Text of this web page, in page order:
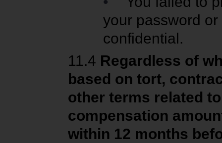
your password
confidential.
11.4 Regardless of
based on tort,
other terms related
compensation
within 12 months